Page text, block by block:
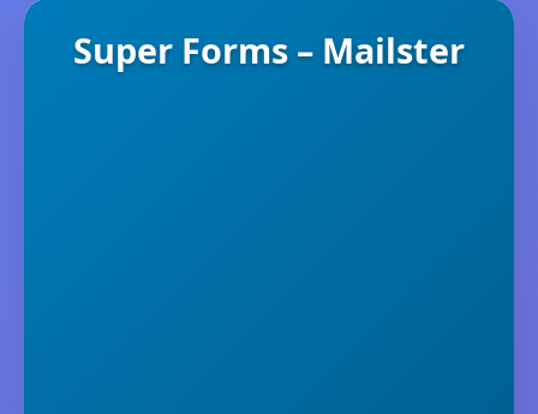
Super Forms – Mailster